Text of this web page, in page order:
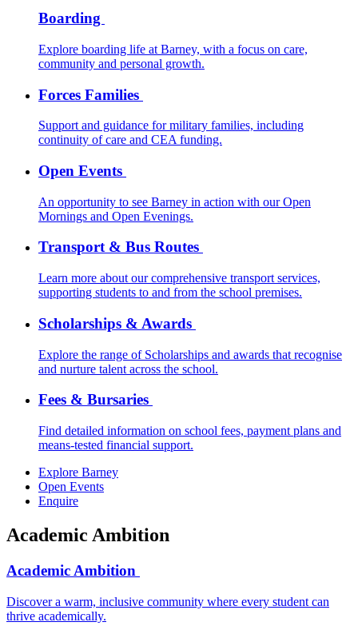
Boarding
Explore boarding life at Barney, with a focus on care,
community and personal growth.
Forces Families
Support and guidance for military families, including
continuity of care and CEA funding.
Open Events
An opportunity to see Barney in action with our Open
Mornings and Open Evenings.
Transport & Bus Routes
Learn more about our comprehensive transport services,
supporting students to and from the school premises.
Scholarships & Awards
Explore the range of Scholarships and awards that recognise
and nurture talent across the school.
Fees & Bursaries
Find detailed information on school fees, payment plans and
means-tested financial support.
Explore Barney
Open Events
Enquire
Academic Ambition
Academic Ambition
Discover a warm, inclusive community where every student can
thrive academically.